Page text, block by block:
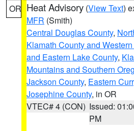
OR Heat Advisory (View Text)
MFR (Smith)
Central Douglas County,
Klamath County and
and Eastern Lake County,
Mountains and Southern
Jackson County, Eastern
Josephine County, in OR
VTEC# 4 (CON) Issued:
PM